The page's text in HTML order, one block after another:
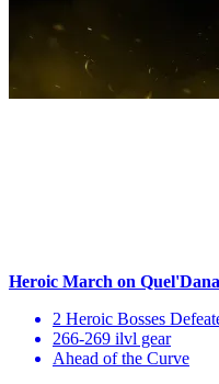
Heroic March on
2 Heroic Bosses
266-269 ilvl gear
Ahead of the Curve